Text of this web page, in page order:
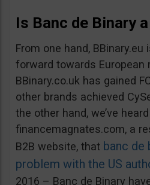
Is Banc de Binary
From one hand, BBinary.eu
forward towards European
BBinary.co.uk has gained
other brands achieved
the other hand, we’ve
financemagnates.com, a
B2B website, that banc de
problem with the US
2016 – Banc de Binary